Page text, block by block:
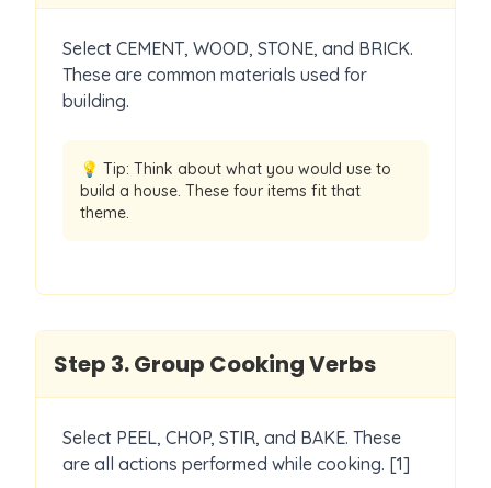
Select CEMENT, WOOD, STONE, and BRICK.
These are common materials used for
building.
💡 Tip: Think about what you would use to
build a house. These four items fit that
theme.
Step 3.Group Cooking Verbs
Select PEEL, CHOP, STIR, and BAKE. These
are all actions performed while cooking. [1]